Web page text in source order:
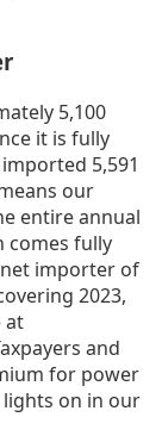
5,100
it is fully
5,591
our
entire annual
comes fully
importer of
2023,
at
and
for power
on in our